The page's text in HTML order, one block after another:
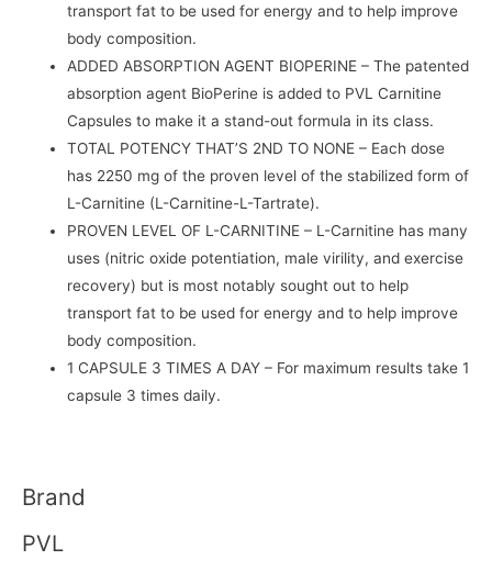
transport fat to be used for energy and to help improve
body composition.
ADDED ABSORPTION AGENT BIOPERINE – The patented
absorption agent BioPerine is added to PVL Carnitine
Capsules to make it a stand-out formula in its class.
TOTAL POTENCY THAT’S 2ND TO NONE – Each dose
has 2250 mg of the proven level of the stabilized form of
L-Carnitine (L-Carnitine-L-Tartrate).
PROVEN LEVEL OF L-CARNITINE – L-Carnitine has many
uses (nitric oxide potentiation, male virility, and exercise
recovery) but is most notably sought out to help
transport fat to be used for energy and to help improve
body composition.
1 CAPSULE 3 TIMES A DAY – For maximum results take 1
capsule 3 times daily.
Brand
PVL